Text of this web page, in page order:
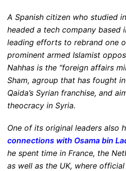
A Spanish citizen who studied
headed a tech company based
leading efforts to rebrand one
prominent armed Islamist
Nahhas is the “foreign affairs
Sham, agroup that has fought
Qaida’s Syrian franchise, and
theocracy in Syria.
One of its original leaders also
connections with Osama bin
he spent time in France, the
as well as the UK, where